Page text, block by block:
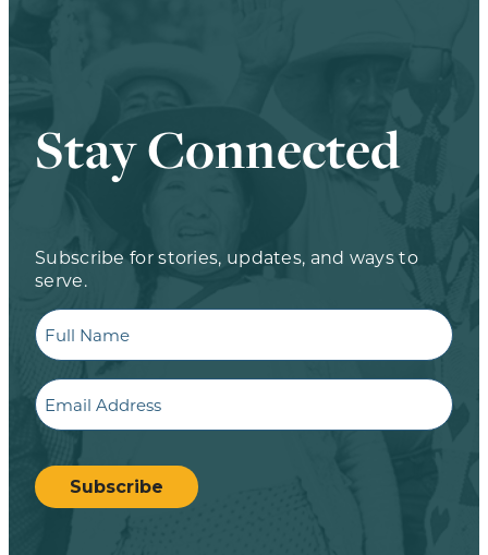
Stay Connected
Subscribe for stories, updates, and ways to
serve.
Full
Name
Email
CAPTCHA
Subscribe